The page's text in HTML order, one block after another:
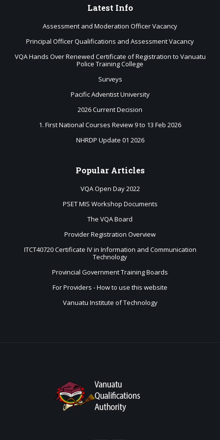
Latest Info
Assessment and Moderation Officer Vacancy
Principal Officer Qualifications and Assessment Vacancy
VQA Hands Over Renewed Certificate of Registration to Vanuatu
Police Training College
Surveys
Pacific Adventist University
2026 Current Decision
1. First National Courses Review 9 to 13 Feb 2026
NHRDP Update 01 2026
Popular Articles
VQA Open Day 2022
PSET MIS Workshop Documents
The VQA Board
Provider Registration Overview
ITCT40720 Certificate IV in Information and Communication
Technology
Provincial Government Training Boards
For Providers - How to use this website
Vanuatu Institute of Technology